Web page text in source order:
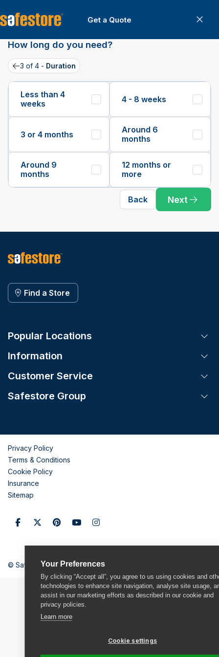
Your Preferences
By clicking “Accept all”, you agree to us using cookies and
technologies to enhance site navigation, analyse site usage,
assist in our marketing efforts as described in our cookie and
privacy policies.
Learn more
Cookie settings
Get a Quote
Get a Quote
How long do you need?
Back
3 of 4 - Duration
Less than 4
weeks
4 - 8 weeks
3 or 4 months
Around 6
months
Around 9
months
12 months or
more
Back Next
Find a Store
Popular Locations
Information
Customer Service
Safestore Group
Privacy Policy
Terms & Conditions
Cookie Policy
Insurance
Sitemap
© Safestore Limited 2026